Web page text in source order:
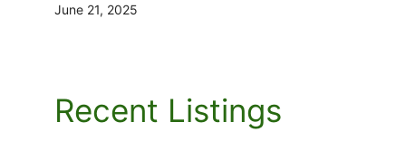
June 21, 2025
Recent Listings